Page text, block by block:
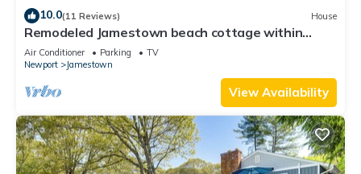
10.0(11 Reviews) House
Remodeled Jamestown beach cottage within
walking distance to beach
Air Conditioner Parking
TV
Newport
Jamestown
View Availability